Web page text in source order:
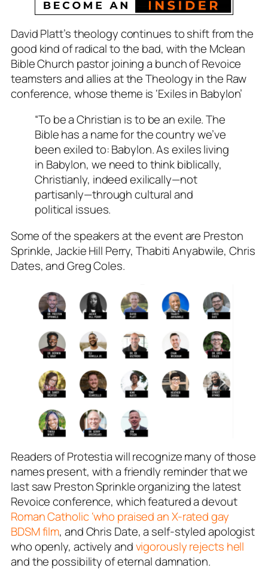
David Platt’s theology continues to shift from the
good kind of radical to the bad, with the Mclean
Bible Church pastor joining a bunch of Revoice
teamsters and allies at theTheology in the Raw
conference, whose theme is ‘Exiles in Babylon’
“To be a Christian is to be an exile. The
Bible has a name for the country we’ve
been exiled to: Babylon. As exiles living
in Babylon, we need to think biblically,
Christianly, indeed exilically—not
partisanly—through cultural and
political issues.
Some of the speakers at the event are Preston
Sprinkle, Jackie Hill Perry, Thabiti Anyabwile, Chris
Dates, and Greg Coles.
Readers of Protestia will recognize many of those
names present, with a friendly reminder that we
last saw Preston Sprinkle organizing the latest
Revoice conference, which featured a devout
Roman Catholic ‘who praised an X-rated gay
BDSM film, and Chris Date, a self-styled apologist
who openly, actively andvigorously rejects hell
and the possibility of eternal damnation.